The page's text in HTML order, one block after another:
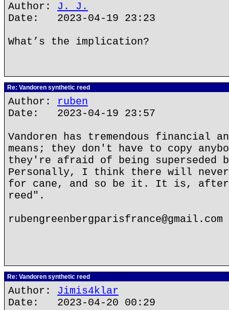
Author: J. J.
Date: 2023-04-19 23:23
What’s the implication?
Re: Vandoren synthetic reed
Author: ruben
Date: 2023-04-19 23:57
Vandoren has tremendous financial
means; they don't have to copy
they're afraid of being superseded
Personally, I think there will
for cane, and so be it. It is,
reed".
rubengreenbergparisfrance@gmail.com
Re: Vandoren synthetic reed
Author: Jimis4klar
Date: 2023-04-20 00:29